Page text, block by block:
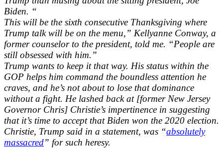
Biden. “
This will be the sixth consecutive Thanksgiving where
Trump talk will be on the menu,” Kellyanne Conway, a
former counselor to the president, told me. “People are
still obsessed with him.”
Trump wants to keep it that way. His status within the
GOP helps him command the boundless attention he
craves, and he’s not about to lose that dominance
without a fight. He lashed back at [former New Jersey
Governor Chris] Christie’s impertinence in suggesting
that it’s time to accept that Biden won the 2020 election.
Christie, Trump said in a statement, was “absolutely
massacred” for such heresy.